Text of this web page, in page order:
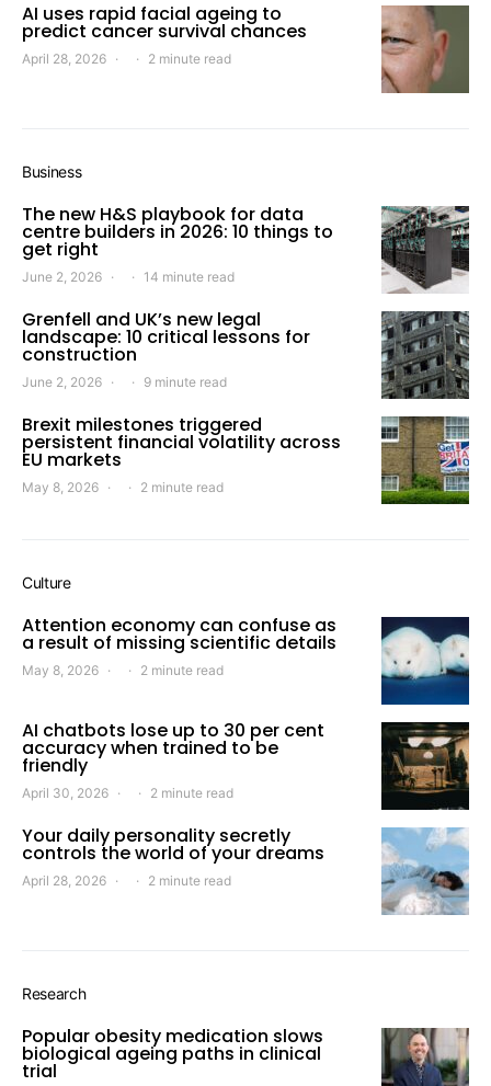
AI uses rapid facial ageing to
predict cancer survival chances
April 28, 2026 2 minute read
Business
The new H&S playbook for data
centre builders in 2026: 10 things to
get right
June 2, 2026 14 minute read
Grenfell and UK’s new legal
landscape: 10 critical lessons for
construction
June 2, 2026 9 minute read
Brexit milestones triggered
persistent financial volatility across
EU markets
May 8, 2026 2 minute read
Culture
Attention economy can confuse as
a result of missing scientific details
May 8, 2026 2 minute read
AI chatbots lose up to 30 per cent
accuracy when trained to be
friendly
April 30, 2026 2 minute read
Your daily personality secretly
controls the world of your dreams
April 28, 2026 2 minute read
Research
Popular obesity medication slows
biological ageing paths in clinical
trial